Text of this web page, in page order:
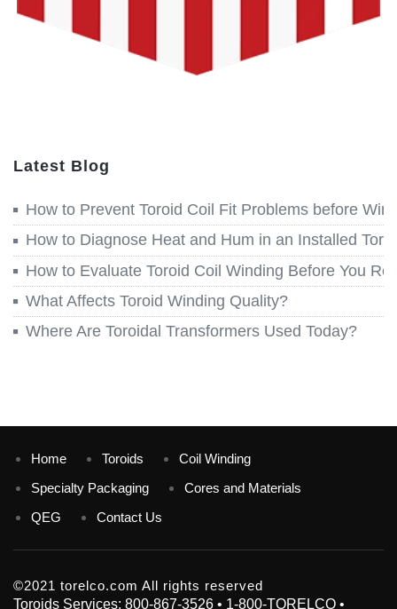
Latest Blog
How to Prevent Toroid Coil Fit Problems before
How to Diagnose Heat and Hum in an Installed
How to Evaluate Toroid Coil Winding Before You
What Affects Toroid Winding Quality?
Where Are Toroidal Transformers Used Today?
Home Toroids
Coil Winding
Specialty Packaging
Cores and Materials
QEG
Contact Us
©2021 torelco.com All rights reserved
Toroids Services: 800-867-3526 • 1-800-TORELCO •